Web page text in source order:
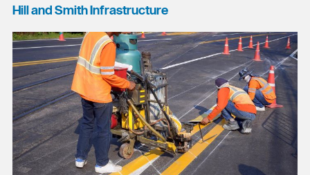
Hill and Smith Infrastructure